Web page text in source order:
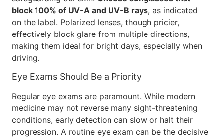
block 100% of UV-A and UV-B rays, as indicated
on the label. Polarized lenses, though pricier,
effectively block glare from multiple directions,
making them ideal for bright days, especially when
driving.
Eye Exams Should Be a Priority
Regular eye exams are paramount. While modern
medicine may not reverse many sight-threatening
conditions, early detection can slow or halt their
progression. A routine eye exam can be the decisive